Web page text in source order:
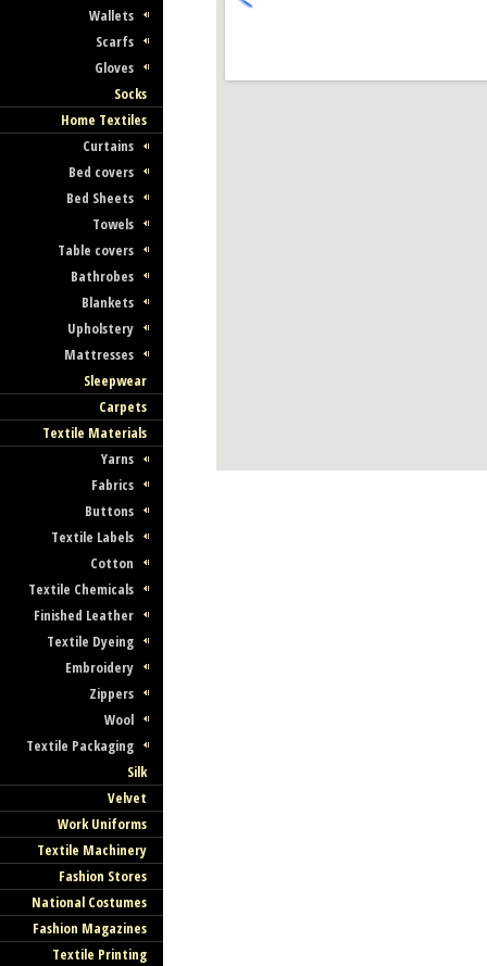
Wallets
Scarfs
Gloves
Socks
Home Textiles
Curtains
Bed covers
Bed Sheets
Towels
Table covers
Bathrobes
Blankets
Upholstery
Mattresses
Sleepwear
Carpets
Textile Materials
Yarns
Fabrics
Buttons
Textile Labels
Cotton
Textile Chemicals
Finished Leather
Textile Dyeing
Embroidery
Zippers
Wool
Textile Packaging
Silk
Velvet
Work Uniforms
Textile Machinery
Fashion Stores
National Costumes
Fashion Magazines
Textile Printing